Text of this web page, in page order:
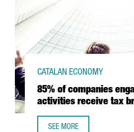
85% of companies
activities receive tax
CATALAN ECONOMY
SEE MORE